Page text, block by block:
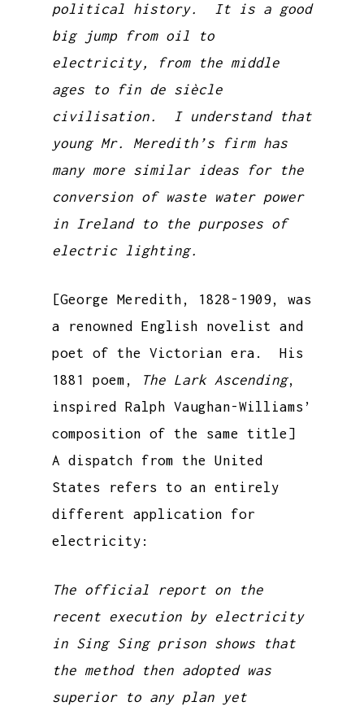
political history. It is a good
big jump from oil to
electricity, from the middle
ages to fin de siècle
civilisation. I understand that
young Mr. Meredith’s firm has
many more similar ideas for the
conversion of waste water power
in Ireland to the purposes of
electric lighting.
[George Meredith, 1828-1909, was
a renowned English novelist and
poet of the Victorian era. His
1881 poem,
The Lark Ascending,
inspired Ralph Vaughan-Williams’
composition of the same title]
A dispatch from the United
States refers to an entirely
different application for
electricity:
The official report on the
recent execution by electricity
in Sing Sing prison shows that
the method then adopted was
superior to any plan yet